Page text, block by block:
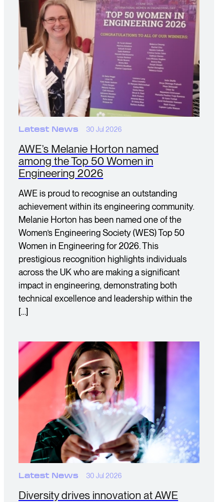
Latest News 30 Jul 2026
AWE’s Melanie Horton named
among the Top 50 Women in
Engineering 2026
AWE is proud to recognise an outstanding
achievement within its engineering community.
Melanie Horton has been named one of the
Women’s Engineering Society (WES) Top 50
Women in Engineering for 2026. This
prestigious recognition highlights individuals
across the UK who are making a significant
impact in engineering, demonstrating both
technical excellence and leadership within the
[…]
Latest News 30 Jul 2026
Diversity drives innovation at AWE